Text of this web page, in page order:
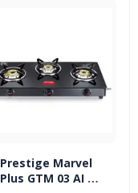
Prestige Marvel
Plus GTM 03 AI 3